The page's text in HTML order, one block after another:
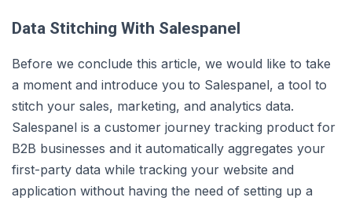
Data Stitching With Salespanel
Before we conclude this article, we would like to take
a moment and introduce you to Salespanel, a tool to
stitch your sales, marketing, and analytics data.
Salespanel is a customer journey tracking product for
B2B businesses and it automatically aggregates your
first-party data while tracking your website and
application without having the need of setting up a